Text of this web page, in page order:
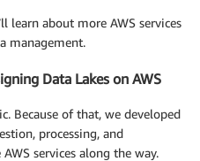
learn about more AWS services
management.
Data Lakes on AWS
Because of that, we developed
processing, and
services along the way.